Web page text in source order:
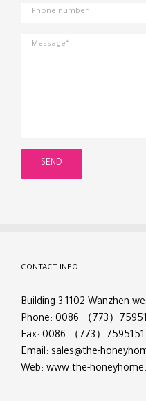
CONTACT INFO
Building 3-1102 Wanzhen
Phone: 0086 （773）
Fax: 0086 （773）7595151
Email: sales@the-
Web: www.the-